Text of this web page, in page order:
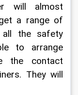
will almost
a range of
the safety
to arrange
the contact
They will